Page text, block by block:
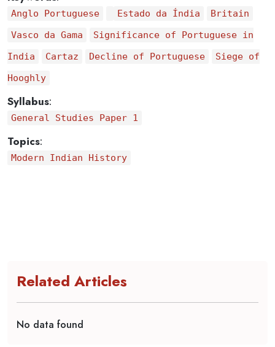
Anglo Portuguese Estado da Índia
Britain
Vasco da Gama
Significance of Portuguese in
India
Cartaz Decline of Portuguese
Siege of
Hooghly
Syllabus:
General Studies Paper 1
Topics:
Modern Indian History
Related Articles
No data found